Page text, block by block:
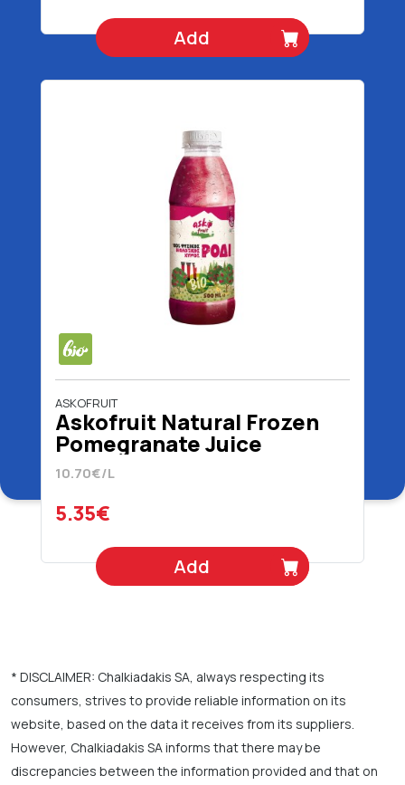
Add
ASKOFRUIT
Askofruit Natural Frozen
Pomegranate Juice
Organic 100% 500 ml
10.70€/L
5.35€
Add
* DISCLAIMER: Chalkiadakis SA, always respecting its
consumers, strives to provide reliable information on its
website, based on the data it receives from its suppliers.
However, Chalkiadakis SA informs that there may be
discrepancies between the information provided and that on